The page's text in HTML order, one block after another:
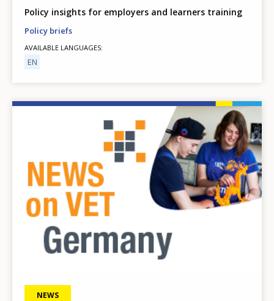
Policy insights for employers and learners training
Policy briefs
AVAILABLE LANGUAGES
EN
NEWS